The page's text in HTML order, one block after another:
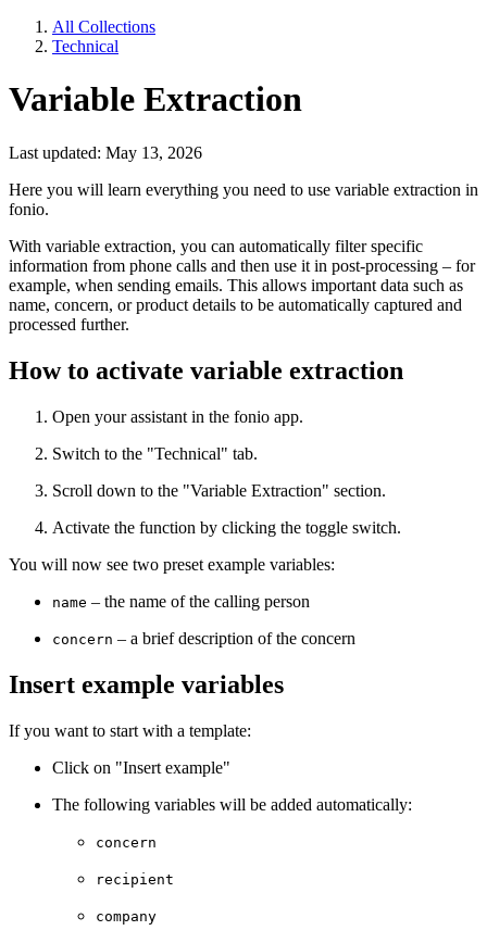
All Collections
Technical
Variable Extraction
Last updated: May 13, 2026
Here you will learn everything you need to use variable extraction in
fonio.
With variable extraction, you can automatically filter specific
information from phone calls and then use it in post-processing – for
example, when sending emails. This allows important data such as
name, concern, or product details to be automatically captured and
processed further.
How to activate variable extraction
Open your assistant in the fonio app.
Switch to the "Technical" tab.
Scroll down to the "Variable Extraction" section.
Activate the function by clicking the toggle switch.
You will now see two preset example variables:
name – the name of the calling person
concern – a brief description of the concern
Insert example variables
If you want to start with a template:
Click on "Insert example"
The following variables will be added automatically:
concern
recipient
company